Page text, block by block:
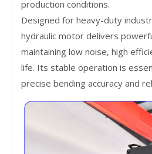
production conditions.
Designed for heavy-duty
hydraulic motor delivers
maintaining low noise, high
life. Its stable operation is
precise bending accuracy and